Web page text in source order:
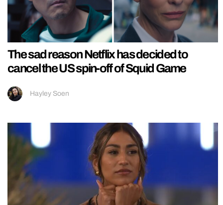
The sad reason Netflix has decided to
cancel the US spin-off of Squid Game
Hayley Soen